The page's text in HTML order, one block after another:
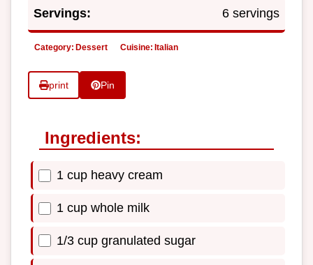
Servings: 6 servings
Category: Dessert Cuisine: Italian
print Pin
Ingredients:
1 cup heavy cream
1 cup whole milk
1/3 cup granulated sugar